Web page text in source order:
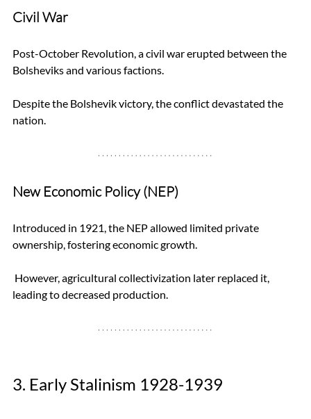
Civil War
Post-October Revolution, a civil war erupted between the
Bolsheviks and various factions.
Despite the Bolshevik victory, the conflict devastated the
nation.
New Economic Policy (NEP)
Introduced in 1921, the NEP allowed limited private
ownership, fostering economic growth.
leading to decreased production.
3. Early Stalinism 1928-1939